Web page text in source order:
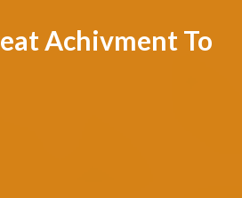
Achivment To